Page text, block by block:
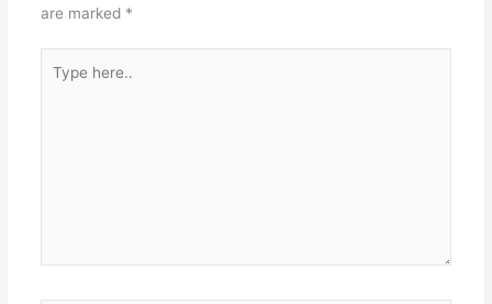
are marked *
here..